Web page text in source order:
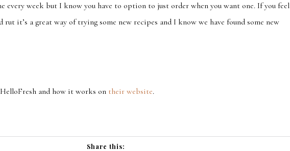
every week but I know you have to option to just order when you want one. If you feel
it’s a great way of trying some new recipes and I know we have found some new
and how it works on their website.
Share this: